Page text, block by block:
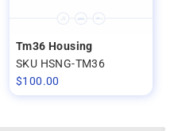
Tm36 Housing
SKU HSNG-TM36
$100.00